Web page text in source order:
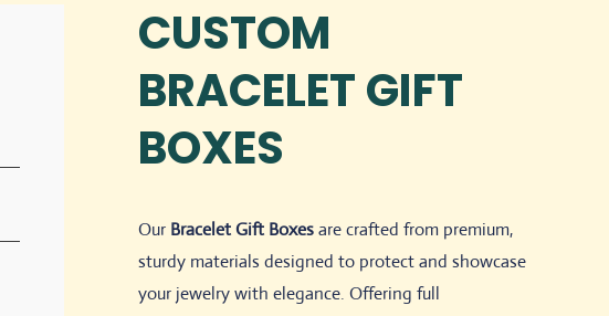
CUSTOM
BRACELET GIFT
BOXES
Our Bracelet Gift Boxesare crafted from premium,
sturdy materials designed to protect and showcase
your jewelry with elegance. Offering full